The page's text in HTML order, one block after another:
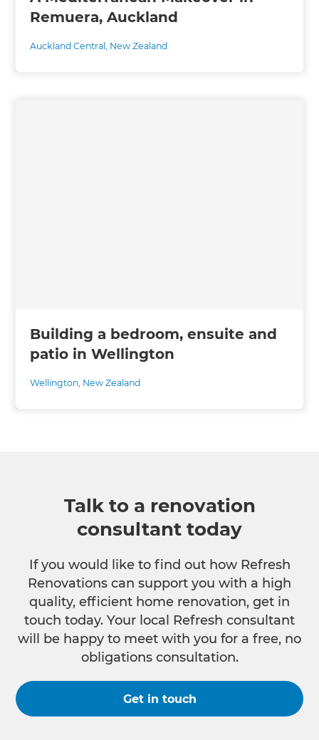
Remuera, Auckland
Auckland Central, New Zealand
Building a bedroom, ensuite and
patio in Wellington
Wellington, New Zealand
Talk to a renovation
consultant today
If you would like to find out how Refresh
Renovations can support you with a high
quality, efficient home renovation, get in
touch today. Your local Refresh consultant
will be happy to meet with you for a free, no
obligations consultation.
Get in touch